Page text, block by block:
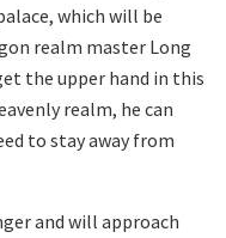
which will be
realm master Long
the upper hand in this
realm, he can
to stay away from
and will approach